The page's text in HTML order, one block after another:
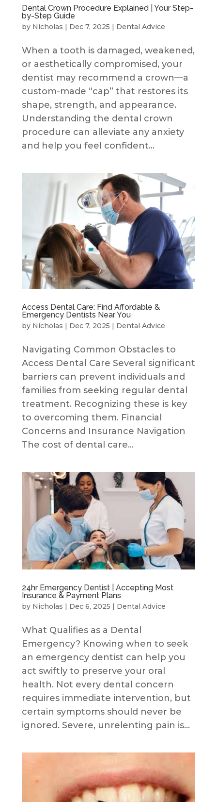
Dental Crown Procedure Explained | Your Step-
by-Step Guide
by Nicholas | Dec 7, 2025 | Dental Advice
When a tooth is damaged, weakened,
or aesthetically compromised, your
dentist may recommend a crown—a
custom-made “cap” that restores its
shape, strength, and appearance.
Understanding the dental crown
procedure can alleviate any anxiety
and help you feel confident...
Access Dental Care: Find Affordable &
Emergency Dentists Near You
by Nicholas | Dec 7, 2025 | Dental Advice
Navigating Common Obstacles to
Access Dental Care Several significant
barriers can prevent individuals and
families from seeking regular dental
treatment. Recognizing these is key
to overcoming them. Financial
Concerns and Insurance Navigation
The cost of dental care...
24hr Emergency Dentist | Accepting Most
Insurance & Payment Plans
by Nicholas | Dec 6, 2025 | Dental Advice
What Qualifies as a Dental
Emergency? Knowing when to seek
an emergency dentist can help you
act swiftly to preserve your oral
health. Not every dental concern
requires immediate intervention, but
certain symptoms should never be
ignored. Severe, unrelenting pain is...